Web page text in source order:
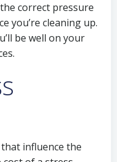
correct pressure
you’re cleaning up.
be well on your
influence the